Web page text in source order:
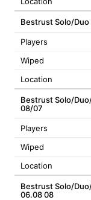
Bestrust Solo/Duo
Players
Wiped
Location
Bestrust Solo/
08/07
Players
Wiped
Location
Bestrust Solo/
06.08 08